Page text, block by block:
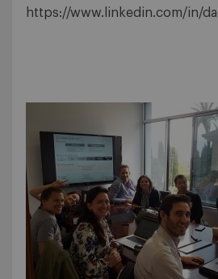
https://www.linkedin.com/in/